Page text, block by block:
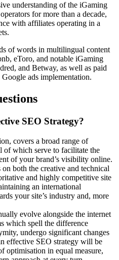
understanding of the iGaming
for more than a decade,
with affiliates operating in a
of words in multilingual content
eToro, and notable iGaming
and Betway, as well as paid
ads implementation.
SEO Strategy?
covers a broad range of
of which serve to facilitate the
of your brand’s visibility online.
both the creative and technical
and highly competitive site
an international
your site’s industry and, more
evolve alongside the internet
which spell the difference
undergo significant changes
effective SEO strategy will be
optimisation in equal measure,